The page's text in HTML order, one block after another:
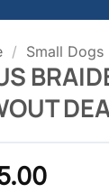
/ Small Dogs